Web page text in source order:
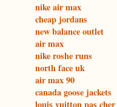
nike air max
cheap jordans
new balance outlet
air max
nike roshe runs
north face uk
air max 90
canada goose jackets
louis vuitton pas cher